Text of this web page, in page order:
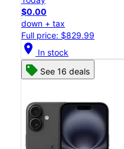
$0.00
down + tax
Full price: $829.99
location_on In stock
See 16 deals